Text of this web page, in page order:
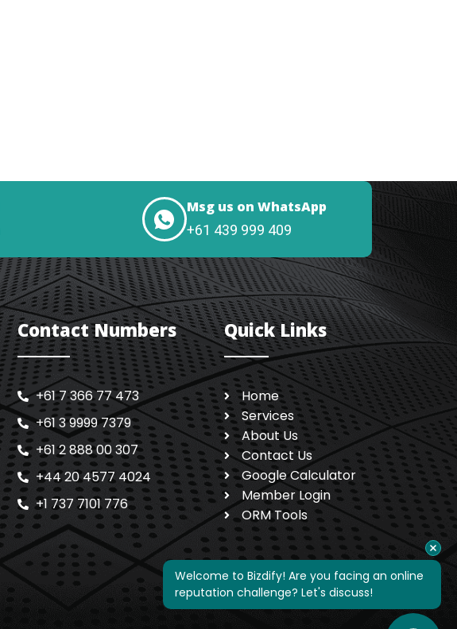
Msg us on WhatsApp
+61 439 999 409
Contact Numbers
+61 7 366 77 473
+61 3 9999 7379
+61 2 888 00 307
+44 20 4577 4024
+1 737 7101 776
Quick Links
Home
Services
About Us
Contact Us
Google Calculator
Member Login
ORM Tools
Welcome to Bizdify! Are you facing an online
reputation challenge? Let's discuss!